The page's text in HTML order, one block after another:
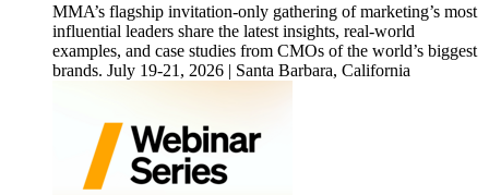
MMA’s flagship invitation-only gathering of marketing’s most
influential leaders share the latest insights, real-world
examples, and case studies from CMOs of the world’s biggest
brands. July 19-21, 2026 | Santa Barbara, California